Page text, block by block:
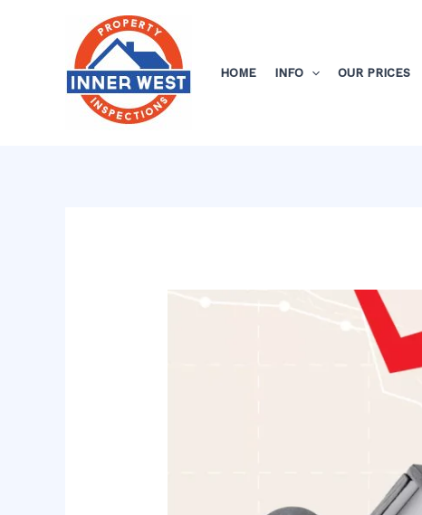
HOME INFO OUR PRICES
Post
navigation